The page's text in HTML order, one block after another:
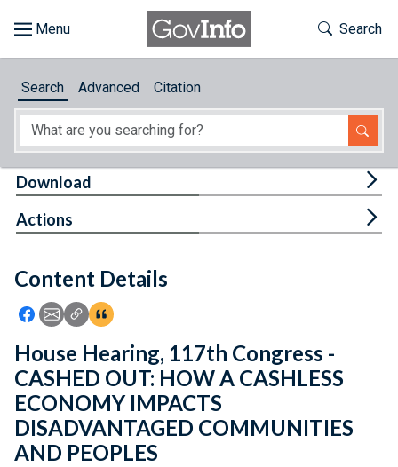
About
Feedback
Toggle
Search
Search Advanced Citation
Content Details
Icon: Share using Facebook
Icon: Share using Email
Icon: Copy Link URL
Icon:View Citations
Download
Actions
House Hearing, 117th Congress -
CASHED OUT: HOW A CASHLESS
ECONOMY IMPACTS
DISADVANTAGED COMMUNITIES
AND PEOPLES